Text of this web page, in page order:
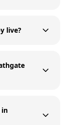
live?
in